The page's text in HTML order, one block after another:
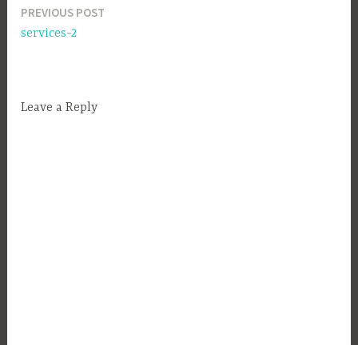
Post
PREVIOUS POST
services-2
Leave a Reply